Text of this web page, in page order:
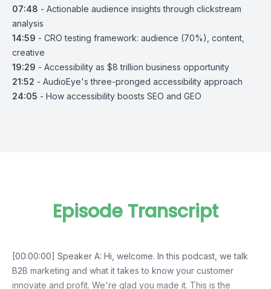
07:48 - Actionable audience insights through clickstream
analysis
14:59 - CRO testing framework: audience (70%), content,
creative
19:29 - Accessibility as $8 trillion business opportunity
21:52 - AudioEye's three-pronged accessibility approach
24:05 - How accessibility boosts SEO and GEO
Episode Transcript